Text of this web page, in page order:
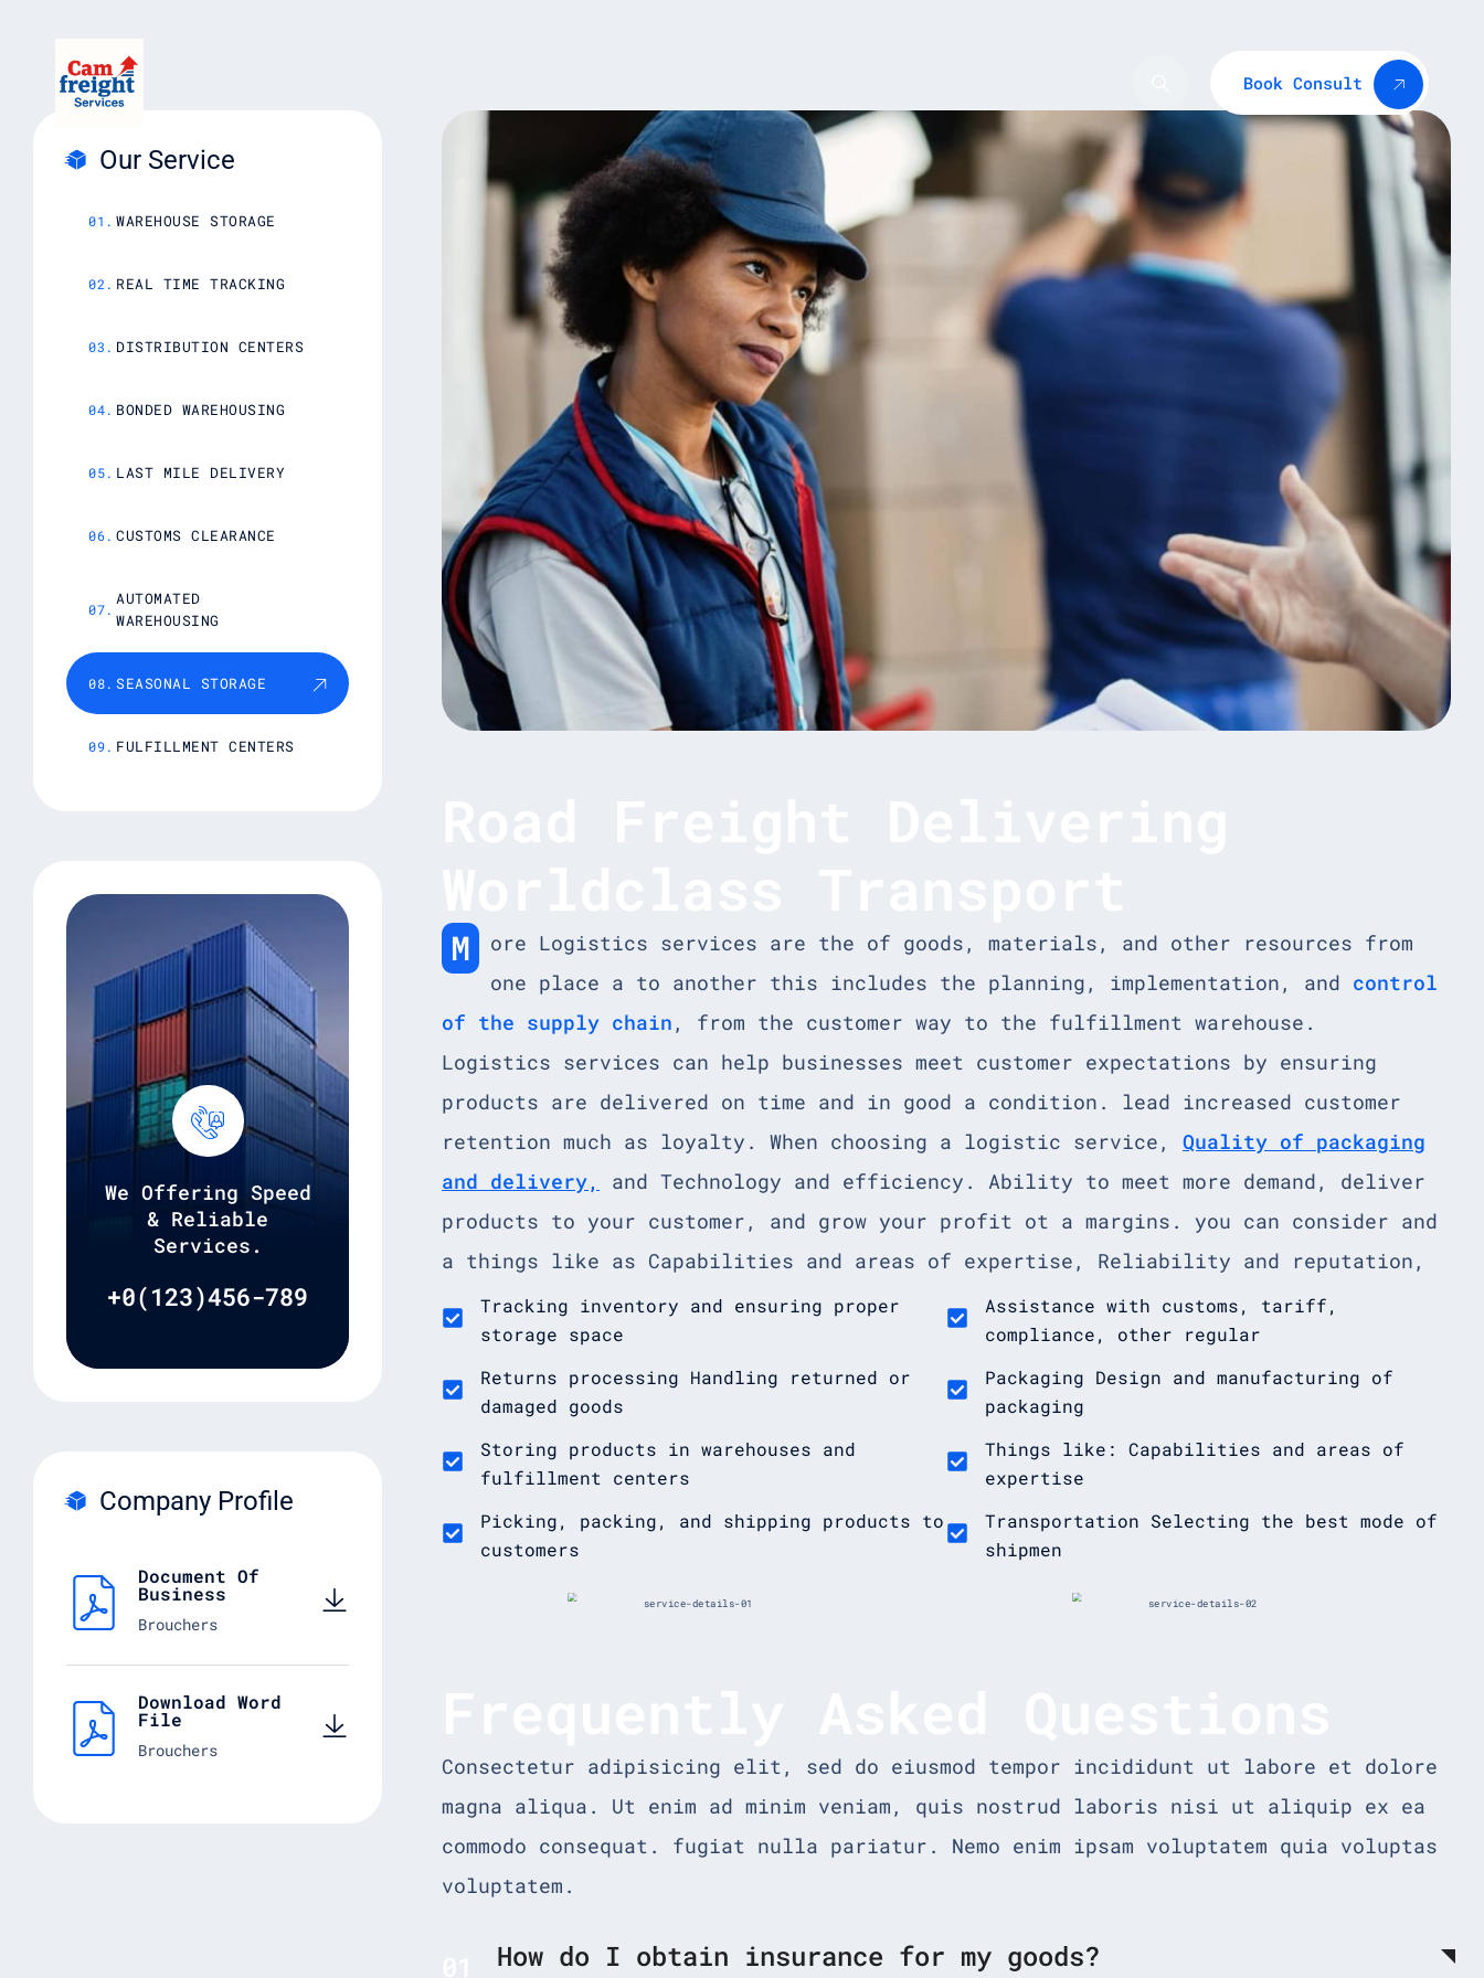
Book Consult
M
ore Logistics services are the of goods, materials, and other resources from
one place a to another this includes the planning, implementation, and control
of the supply chain , from the customer way to the fulfillment warehouse.
Logistics services can help businesses meet customer expectations by ensuring
products are delivered on time and in good a condition. lead increased customer
retention much as loyalty. When choosing a logistic service,Quality of packaging
and delivery,
and Technology and efficiency. Ability to meet more demand, deliver
products to your customer, and grow your profit ot a margins. you can consider and
a things like as Capabilities and areas of expertise, Reliability and reputation,
Tracking inventory and ensuring proper
storage space
Returns processing Handling returned or
damaged goods
Storing products in warehouses and
fulfillment centers
Picking, packing, and shipping products to
customers
Assistance with customs, tariff,
compliance, other regular
Packaging Design and manufacturing of
packaging
Things like: Capabilities and areas of
expertise
Transportation Selecting the best mode of
shipmen
Consectetur adipisicing elit, sed do eiusmod tempor incididunt ut labore et dolore
magna aliqua. Ut enim ad minim veniam, quis nostrud laboris nisi ut aliquip ex ea
commodo consequat. fugiat nulla pariatur. Nemo enim ipsam voluptatem quia voluptas
voluptatem.
How do I obtain insurance for my goods?
Our Service
WAREHOUSE STORAGE
REAL TIME TRACKING
DISTRIBUTION CENTERS
BONDED WAREHOUSING
LAST MILE DELIVERY
CUSTOMS CLEARANCE
AUTOMATED
WAREHOUSING
SEASONAL STORAGE
FULFILLMENT CENTERS
We Offering Speed
& Reliable
Services.
+0(123)456-789
Company Profile
Document Of
Business
Brouchers
Download Word
File
Brouchers